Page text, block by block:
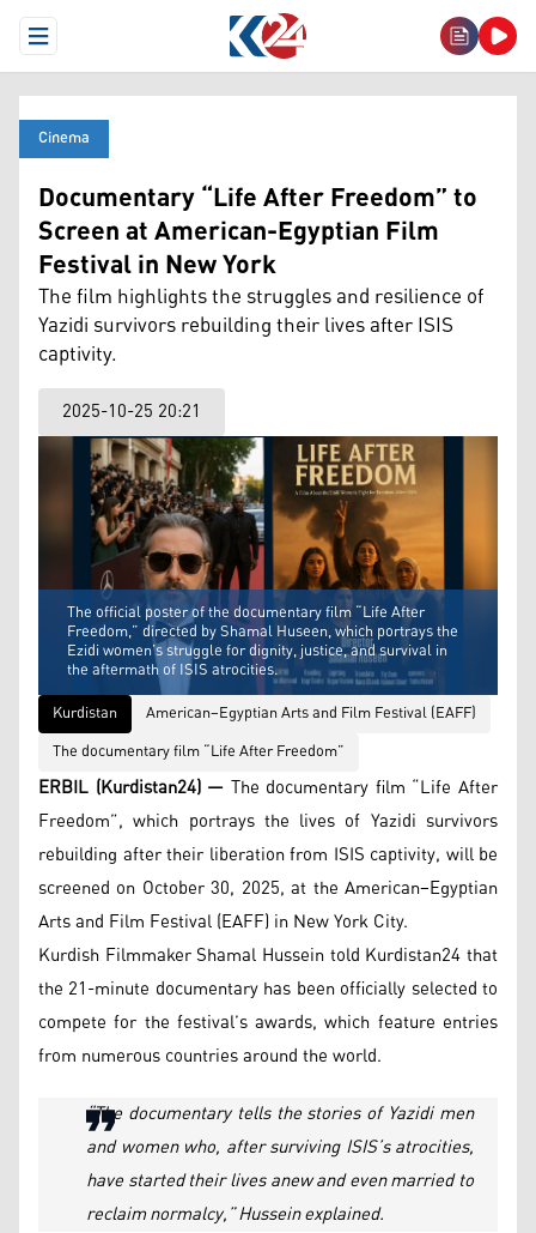
Open Menu
Cinema
Documentary “Life After Freedom” to
Screen at American-Egyptian Film
Festival in New York
The film highlights the struggles and resilience of
Yazidi survivors rebuilding their lives after ISIS
captivity.
2025-10-25 20:21
The official poster of the documentary film “Life After
Freedom,” directed by Shamal Huseen, which portrays the
Ezidi women’s struggle for dignity, justice, and survival in
the aftermath of ISIS atrocities.
Kurdistan
American–Egyptian Arts and Film Festival (EAFF)
The documentary film “Life After Freedom”
ERBIL (Kurdistan24) — The documentary film “Life After
Freedom”, which portrays the lives of Yazidi survivors
rebuilding after their liberation from ISIS captivity, will be
screened on October 30, 2025, at the American–Egyptian
Arts and Film Festival (EAFF) in New York City.
Kurdish Filmmaker Shamal Hussein told Kurdistan24 that
the 21-minute documentary has been officially selected to
compete for the festival’s awards, which feature entries
from numerous countries around the world.
“The documentary tells the stories of Yazidi men
and women who, after surviving ISIS’s atrocities,
have started their lives anew and even married to
reclaim normalcy,” Hussein explained.